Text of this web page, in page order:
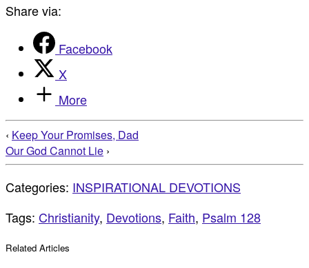
Share via:
Facebook
X
More
‹ Keep Your Promises, Dad
Our God Cannot Lie ›
Categories: INSPIRATIONAL DEVOTIONS
Tags: Christianity, Devotions, Faith, Psalm 128
Related Articles